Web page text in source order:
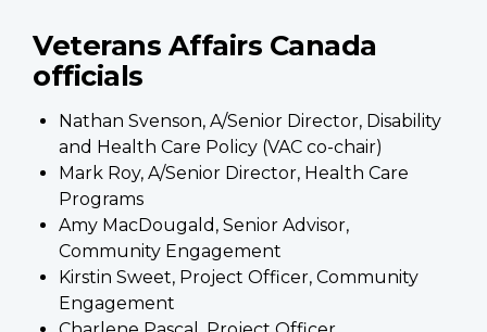
Veterans Affairs Canada
officials
Nathan Svenson, A/Senior Director, Disability
and Health Care Policy (VAC co-chair)
Mark Roy, A/Senior Director, Health Care
Programs
Amy MacDougald, Senior Advisor,
Community Engagement
Kirstin Sweet, Project Officer, Community
Engagement